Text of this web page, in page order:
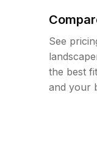
See
the best
and your